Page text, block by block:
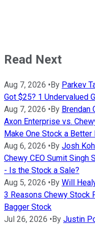
Read Next
Aug 7, 2026 • By Parkev
Got $25? 1 Undervalued
Aug 7, 2026 • By Brendan
Axon Enterprise vs.
Make One Stock a Better
Aug 6, 2026 • By Josh
Chewy CEO Sumit
- Is the Stock a Sale?
Aug 5, 2026 • By Will
3 Reasons Chewy Stock
Bagger Stock
Jul 26, 2026 • By Justin